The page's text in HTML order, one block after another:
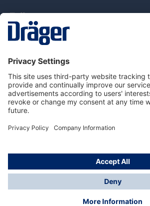
Dräger Customer Service
About Dräger
Informations
© Drägerwerk AG & Co. KGaA, 2025
*Taxes and shipping costs are not
shown, unless stated otherwise.